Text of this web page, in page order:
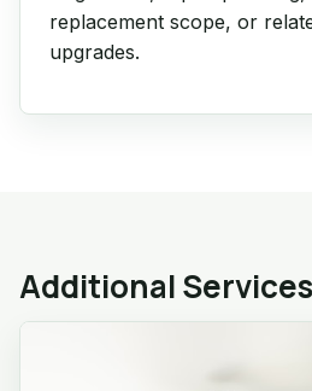
replacement scope, or
upgrades.
Additional Services